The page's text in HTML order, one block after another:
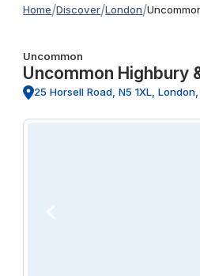
Home/Discover/London/
Uncommon
Uncommon Highbury
25 Horsell Road, N5 1XL, London,